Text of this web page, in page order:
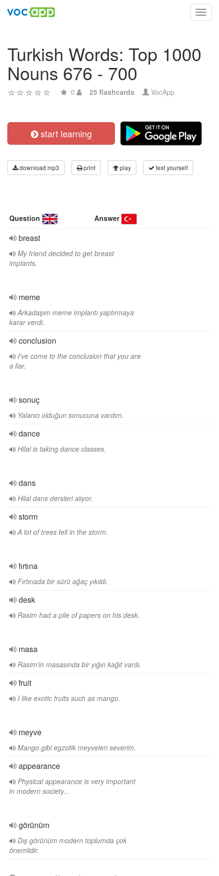
Turkish Words: Top 1000
Nouns 676 - 700
0 25 flashcards VocApp
start learning
download mp3 print play test yourself
Question Answer
breast
My friend decided to get breast
implants.
meme
Arkadaşım meme implantı yaptırmaya
karar verdi.
conclusion
I've come to the conclusion that you are
a liar.
sonuç
Yalancı olduğun sonucuna vardım.
dance
Hilal is taking dance classes.
dans
Hilal dans dersleri alıyor.
storm
A lot of trees fell in the storm.
fırtına
Fırtınada bir sürü ağaç yıkıldı.
desk
Rasim had a pile of papers on his desk.
masa
Rasim'in masasında bir yığın kağıt vardı.
fruit
I like exotic fruits such as mango.
meyve
Mango gibi egzotik meyveleri severim.
appearance
Physical appearance is very important
in modern society...
görünüm
Dış görünüm modern toplumda çok
önemlidir.